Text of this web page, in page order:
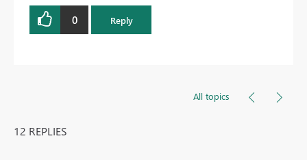
0 Reply
All topics
12 REPLIES